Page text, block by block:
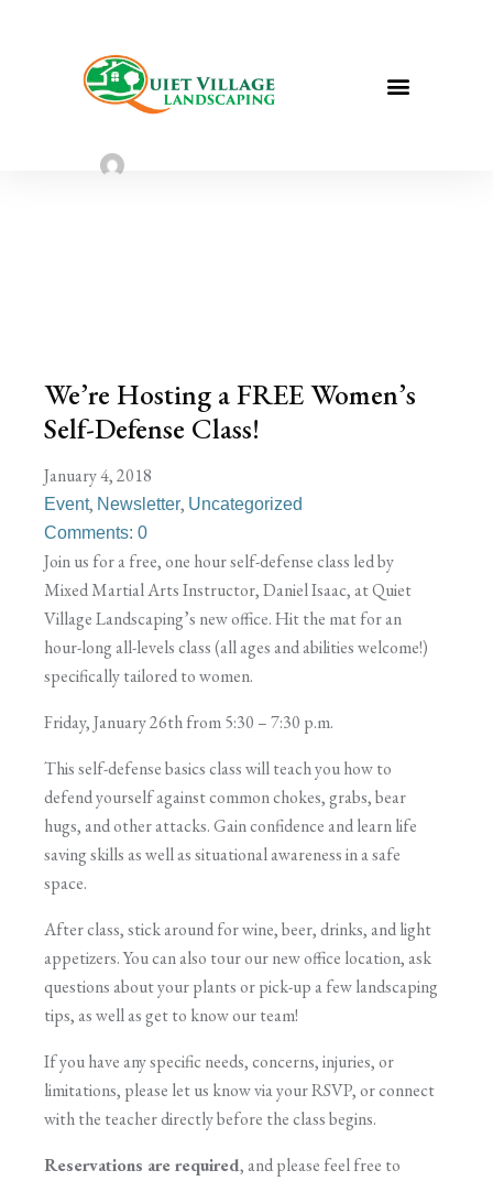
We’re Hosting a FREE Women’s Self-
We’re Hosting a FREE Women’s
Self-Defense Class!
January 4, 2018
Event, Newsletter, Uncategorized
Comments: 0
Join us for a free, one hour self-defense class led by
Mixed Martial Arts Instructor, Daniel Isaac, at Quiet
Village Landscaping’s new office. Hit the mat for an
hour-long all-levels class (all ages and abilities welcome!)
specifically tailored to women.
Friday, January 26th from 5:30 – 7:30 p.m.
This self-defense basics class will teach you how to
defend yourself against common chokes, grabs, bear
hugs, and other attacks. Gain confidence and learn life
saving skills as well as situational awareness in a safe
space.
After class, stick around for wine, beer, drinks, and light
appetizers. You can also tour our new office location, ask
questions about your plants or pick-up a few landscaping
tips, as well as get to know our team!
If you have any specific needs, concerns, injuries, or
limitations, please let us know via your RSVP, or connect
with the teacher directly before the class begins.
Reservations are required, and please feel free to